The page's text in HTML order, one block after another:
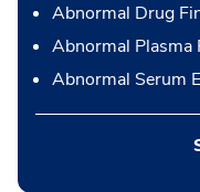
Abnormal Drug
Abnormal Plasma
Abnormal Serum